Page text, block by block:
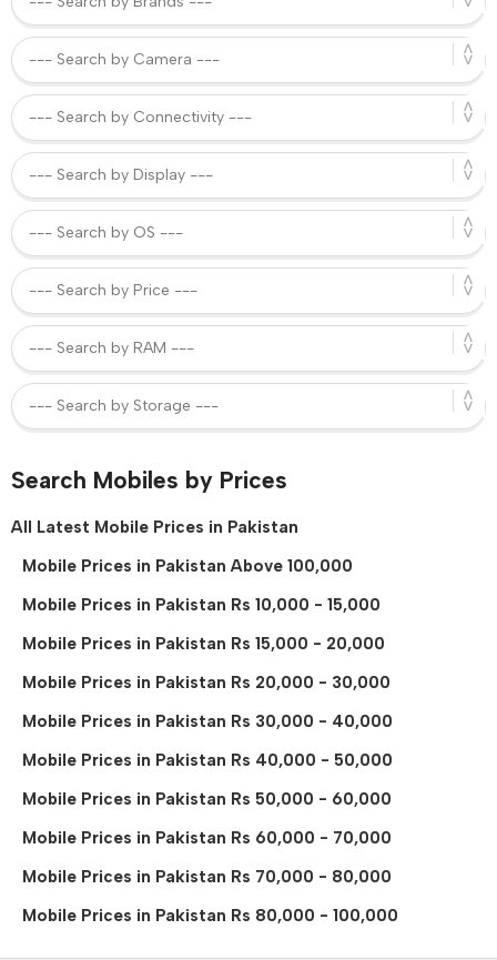
Search Mobiles by Prices
All Latest Mobile Prices in Pakistan
Mobile Prices in Pakistan Above 100,000
Mobile Prices in Pakistan Rs 10,000 - 15,000
Mobile Prices in Pakistan Rs 15,000 - 20,000
Mobile Prices in Pakistan Rs 20,000 - 30,000
Mobile Prices in Pakistan Rs 30,000 - 40,000
Mobile Prices in Pakistan Rs 40,000 - 50,000
Mobile Prices in Pakistan Rs 50,000 - 60,000
Mobile Prices in Pakistan Rs 60,000 - 70,000
Mobile Prices in Pakistan Rs 70,000 - 80,000
Mobile Prices in Pakistan Rs 80,000 - 100,000